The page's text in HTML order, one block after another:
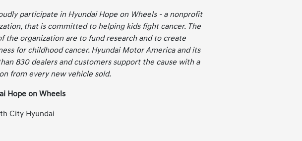
participate in Hyundai Hope on Wheels - a nonprofit
that is committed to helping kids fight cancer. The
the organization are to fund research and to create
for childhood cancer. Hyundai Motor America and its
830 dealers and customers support the cause with a
from every new vehicle sold.
Hope on Wheels
City Hyundai